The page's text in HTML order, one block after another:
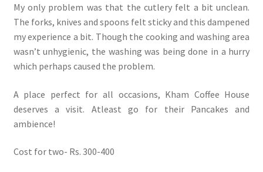
My only problem was that the cutlery felt a bit unclean.
The forks, knives and spoons felt sticky and this dampened
my experience a bit. Though the cooking and washing area
wasn’t unhygienic, the washing was being done in a hurry
which perhaps caused the problem.
A place perfect for all occasions, Kham Coffee House
deserves a visit. Atleast go for their Pancakes and
ambience!
Cost for two- Rs. 300-400